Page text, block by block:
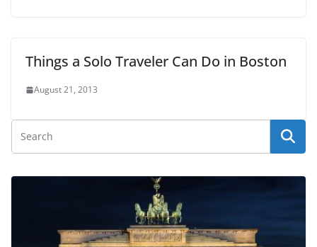
Things a Solo Traveler Can Do in Boston
August 21, 2013